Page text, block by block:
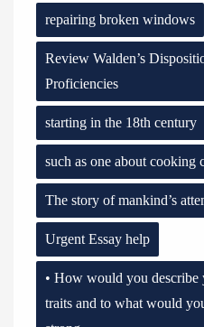
repairing broken windows
Review Walden’s
Proficiencies
starting in the 18th century
such as one about cooking
The story of mankind’s
Urgent Essay help
• How would you describe
traits and to what would